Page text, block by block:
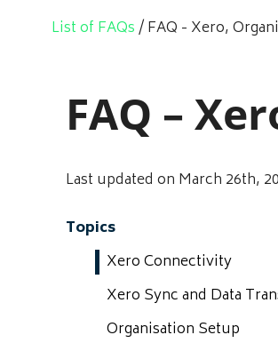
List of FAQs/FAQ - Xero,
FAQ –
Last updated on March 26th,
Topics
Xero Connectivity
Xero Sync and Data
Organisation Setup